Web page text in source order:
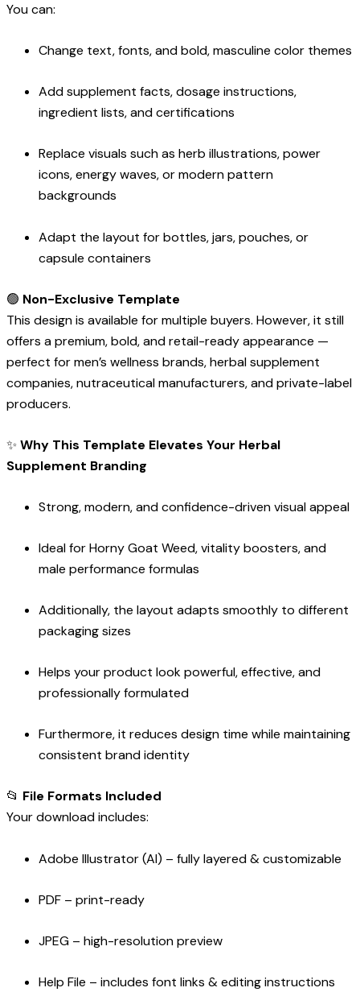
You can:
Change text, fonts, and bold, masculine color themes
Add supplement facts, dosage instructions,
ingredient lists, and certifications
Replace visuals such as herb illustrations, power
icons, energy waves, or modern pattern
backgrounds
Adapt the layout for bottles, jars, pouches, or
capsule containers
🟢 Non-Exclusive Template
This design is available for multiple buyers. However, it still
offers a premium, bold, and retail-ready appearance —
perfect for men’s wellness brands, herbal supplement
companies, nutraceutical manufacturers, and private-label
producers.
✨ Why This Template Elevates Your Herbal
Supplement Branding
Strong, modern, and confidence-driven visual appeal
Ideal for Horny Goat Weed, vitality boosters, and
male performance formulas
Additionally, the layout adapts smoothly to different
packaging sizes
Helps your product look powerful, effective, and
professionally formulated
Furthermore, it reduces design time while maintaining
consistent brand identity
📂 File Formats Included
Your download includes:
Adobe Illustrator (AI) – fully layered & customizable
PDF – print-ready
JPEG – high-resolution preview
Help File – includes font links & editing instructions